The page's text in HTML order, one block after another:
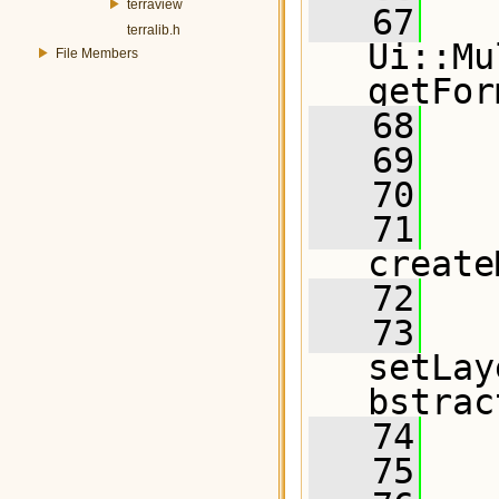
terraview
terralib.h
File Members
   67
   68
   69
   70
   71
   72
   73
   74
   75